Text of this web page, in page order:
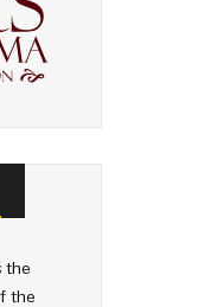
the
the